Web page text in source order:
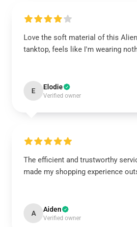
Love the soft material of this
tanktop, feels like I'm wearing
E Elodie
Verified owner
The efficient and trustworthy
made my shopping experience
A Aiden
Verified owner